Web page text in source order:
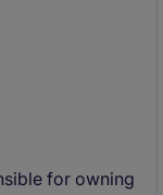
for owning